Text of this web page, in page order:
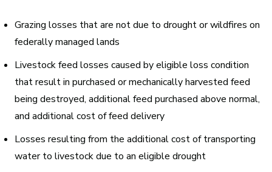
Grazing losses that are not due to drought or wildfires on
federally managed lands
Livestockfeed losses caused by eligible loss condition
that result in purchased or mechanically harvested feed
being destroyed, additional feed purchased above normal,
and additional cost of feed delivery
Losses resulting from the additional cost oftransporting
waterto livestock due to an eligible drought